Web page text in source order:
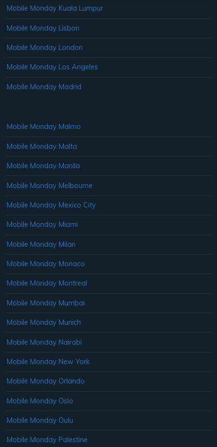
Mobile Monday Kuala Lumpur
Mobile Monday Lisbon
Mobile Monday London
Mobile Monday Los Angeles
Mobile Monday Madrid
Mobile Monday Malmo
Mobile Monday Malta
Mobile Monday Manila
Mobile Monday Melbourne
Mobile Monday Mexico City
Mobile Monday Miami
Mobile Monday Milan
Mobile Monday Monaco
Mobile Monday Montreal
Mobile Monday Mumbai
Mobile Monday Munich
Mobile Monday Nairobi
Mobile Monday New York
Mobile Monday Orlando
Mobile Monday Oslo
Mobile Monday Oulu
Mobile Monday Palestine